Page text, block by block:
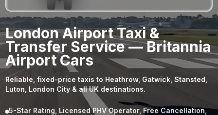
23 24 25 26 27 28 29
30 31 1 2 3 4 5
London Airport Taxi &
Transfer Service — Britannia
Airport Cars
Reliable, fixed-price taxis to Heathrow, Gatwick, Stansted,
Luton, London City & all UK destinations.
5-Star Rating, Licensed PHV Operator, Free Cancellation,